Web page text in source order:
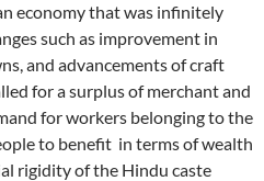
economy that was infinitely
such as improvement in
and advancements of craft
for a surplus of merchant and
for workers belonging to the
to benefit in terms of wealth
rigidity of the Hindu caste